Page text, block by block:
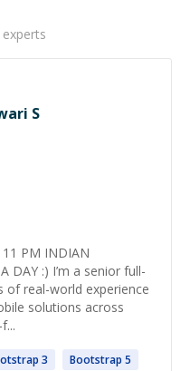
S
PM INDIAN
DAY :) I’m a senior full-
of real-world experience
solutions across
3 Bootstrap 5